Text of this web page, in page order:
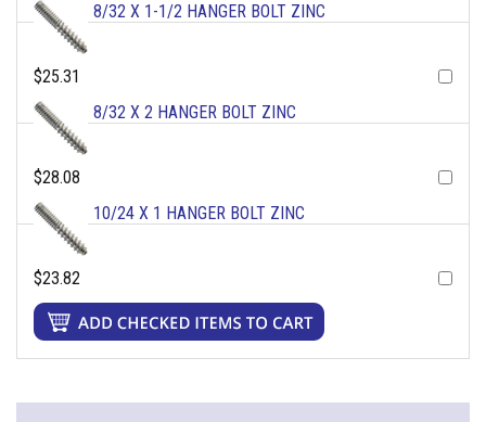
8/32 X 1-1/2 HANGER BOLT ZINC
$25.31
8/32 X 2 HANGER BOLT ZINC
$28.08
10/24 X 1 HANGER BOLT ZINC
$23.82